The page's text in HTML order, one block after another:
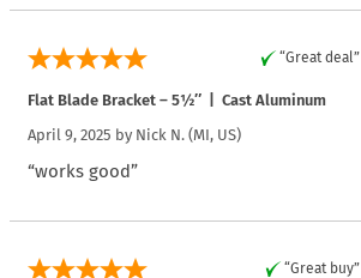
“Great deal”
Flat Blade Bracket – 5½″ | Cast Aluminum
April 9, 2025 by Nick N. (MI, US)
“works good”
“Great buy”